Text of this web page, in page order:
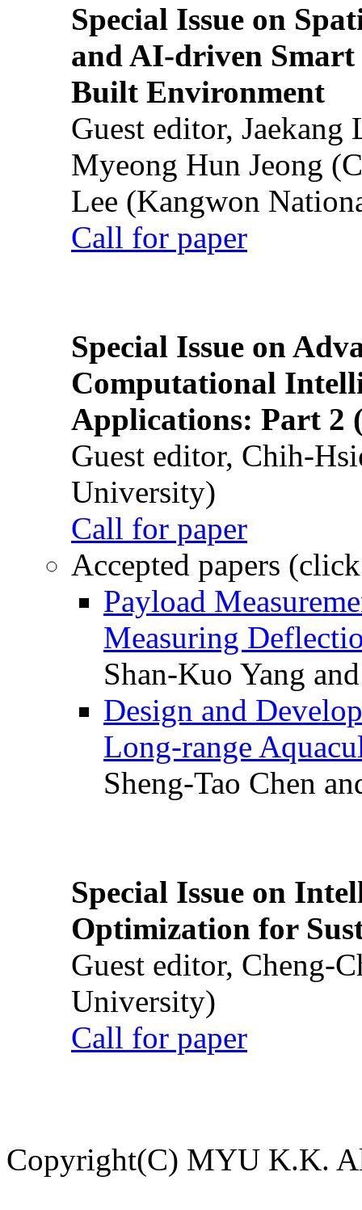
Special Issue on
and AI-driven Smart
Built Environment
Guest editor,
Myeong Hun Jeong
Lee (Kangwon
Call for paper
Special Issue on
Computational
Applications: Part 2
Guest editor, Chih-
University)
Call for paper
Accepted papers
Payload
Measuring
Shan-Kuo Yang
Design and
Long-range
Sheng-Tao Chen
Special Issue on
Optimization for
Guest editor, Cheng-
University)
Call for paper
Copyright(C) MYU K.K.